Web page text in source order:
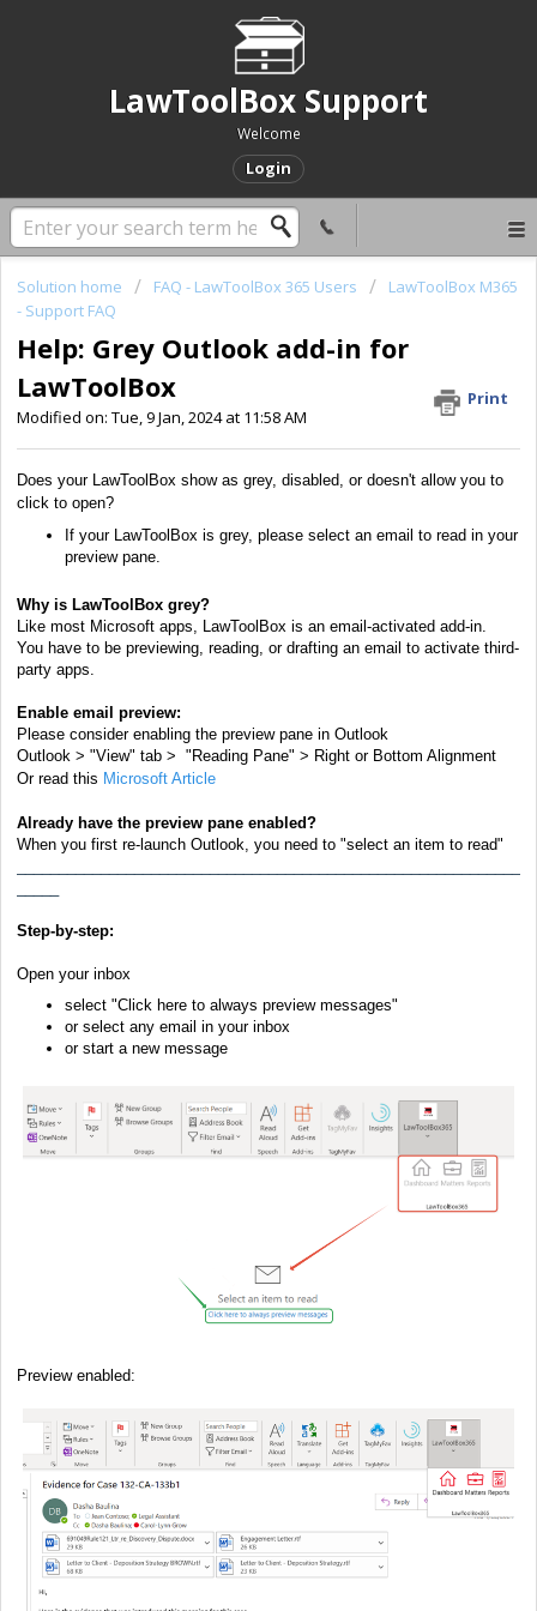
LawToolBox Support
Welcome
Login
Solution home FAQ - LawToolBox 365 Users
LawToolBox M365
- Support FAQ
Help: Grey Outlook add-in for
LawToolBox
Print
Modified on: Tue, 9 Jan, 2024 at 11:58 AM
Does your LawToolBox show as grey, disabled, or doesn't allow you to
click to open?
If your LawToolBox is grey, please select an email to read in your
preview pane.
Why is LawToolBox grey?
Like most Microsoft apps, LawToolBox is an email-activated add-in.
You have to be previewing, reading, or drafting an email to activate third-
party apps.
Enable email preview:
Please consider enabling the preview pane in Outlook
Outlook > "View" tab > "Reading Pane" > Right or Bottom Alignment
Or read this Microsoft Article
Already have the preview pane enabled?
When you first re-launch Outlook, you need to "select an item to read"
Step-by-step:
Open your inbox
select "Click here to always preview messages"
or select any email in your inbox
or start a new message
Preview enabled: